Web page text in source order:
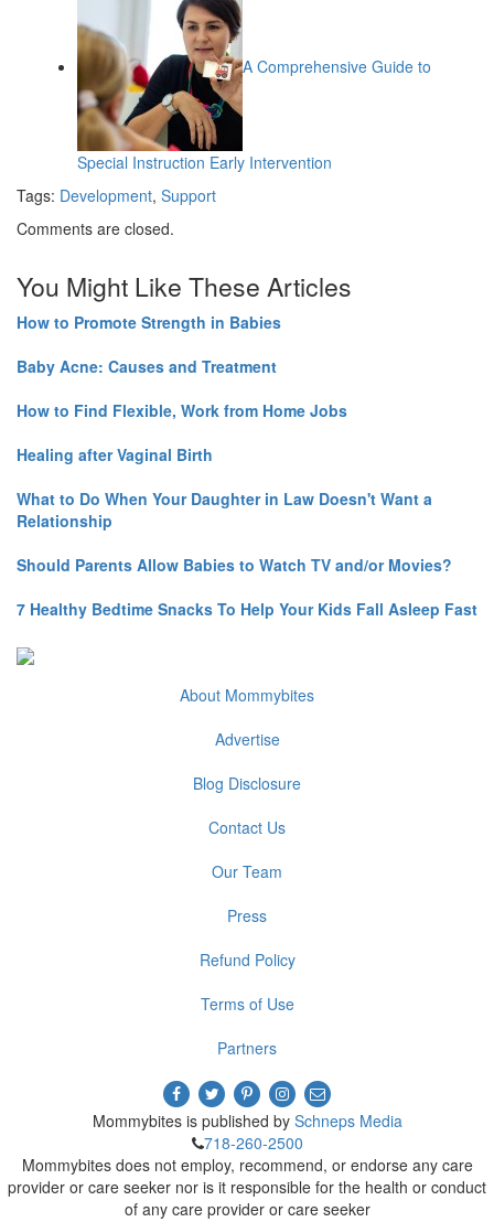
A Comprehensive Guide to
Special Instruction Early Intervention
Tags: Development, Support
Comments are closed.
You Might Like These Articles
How to Promote Strength in Babies
Baby Acne: Causes and Treatment
How to Find Flexible, Work from Home Jobs
Healing after Vaginal Birth
What to Do When Your Daughter in Law Doesn't Want a
Relationship
Should Parents Allow Babies to Watch TV and/or Movies?
7 Healthy Bedtime Snacks To Help Your Kids Fall Asleep Fast
About Mommybites
Advertise
Blog Disclosure
Contact Us
Our Team
Press
Refund Policy
Terms of Use
Partners
Mommybites is published by Schneps Media
718-260-2500
Mommybites does not employ, recommend, or endorse any care
provider or care seeker nor is it responsible for the health or conduct
of any care provider or care seeker